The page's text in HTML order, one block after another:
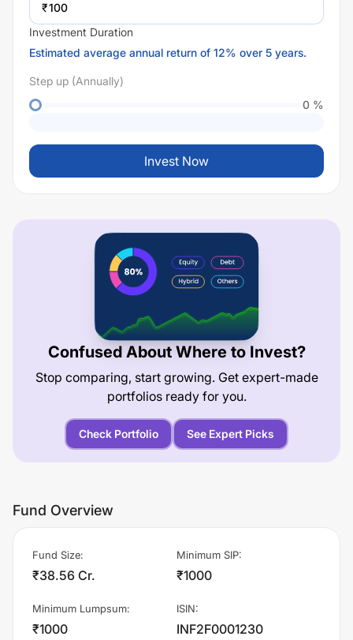
₹
Investment Duration
Estimated average annual return of 12% over 5 years.
Step up (Annually)
0 %
Invest Now
Confused About Where to Invest?
Stop comparing, start growing. Get expert-made
portfolios ready for you.
Check Portfolio See Expert Picks
Fund Overview
Fund Size:
₹38.56 Cr.
Minimum SIP:
₹1000
Minimum Lumpsum:
₹1000
ISIN:
INF2F0001230